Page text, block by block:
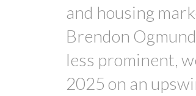
and housing
Brendon
less prominent,
2025 on an